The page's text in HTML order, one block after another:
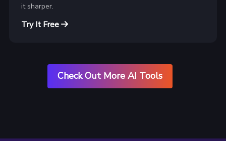
it sharper.
Try It Free
Check Out More AI Tools